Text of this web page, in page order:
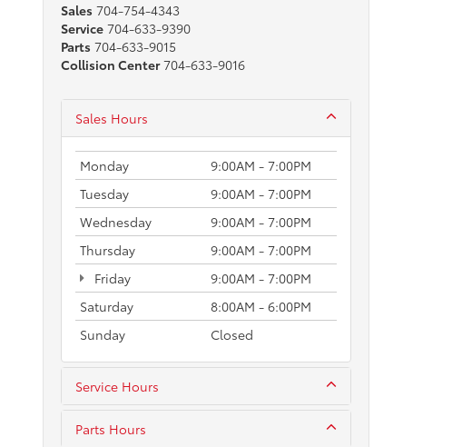
Sales 704-754-4343
Service 704-633-9390
Parts 704-633-9015
Collision Center 704-633-9016
Sales Hours
Monday
9:00AM - 7:00PM
Tuesday
9:00AM - 7:00PM
Wednesday
9:00AM - 7:00PM
Thursday
9:00AM - 7:00PM
Friday
9:00AM - 7:00PM
Saturday
8:00AM - 6:00PM
Sunday
Closed
Service Hours
Parts Hours